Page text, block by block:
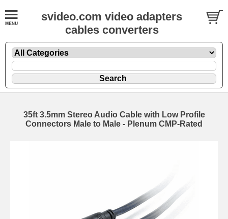
svideo.com video adapters
cables converters
35ft 3.5mm Stereo Audio Cable with Low Profile
Connectors Male to Male - Plenum CMP-Rated